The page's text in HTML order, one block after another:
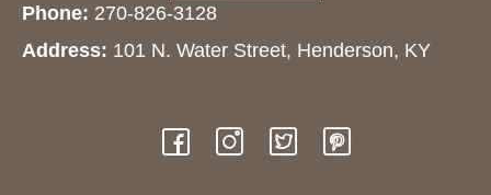
Phone: 270-826-3128
Address: 101 N. Water Street, Henderson, KY